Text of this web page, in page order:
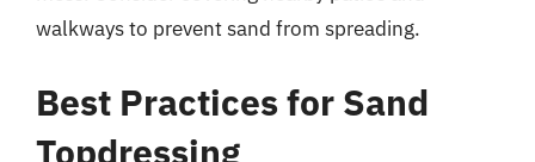
walkways to prevent sand from spreading.
Best Practices for Sand
Topdressing